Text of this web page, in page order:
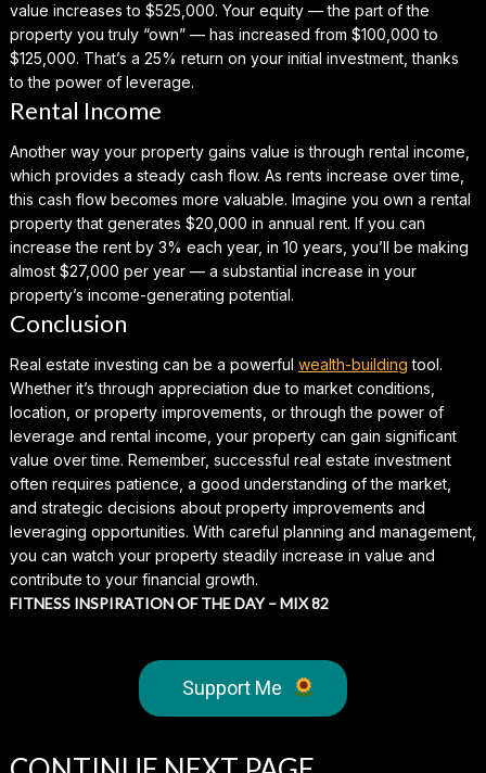
value increases to $525,000. Your equity — the part of the
property you truly “own” — has increased from $100,000 to
$125,000. That’s a 25% return on your initial investment, thanks
to the power of leverage.
Rental Income
Another way your property gains value is through rental income,
which provides a steady cash flow. As rents increase over time,
this cash flow becomes more valuable. Imagine you own a rental
property that generates $20,000 in annual rent. If you can
increase the rent by 3% each year, in 10 years, you’ll be making
almost $27,000 per year — a substantial increase in your
property’s income-generating potential.
Conclusion
Real estate investing can be a powerful wealth-building tool.
Whether it’s through appreciation due to market conditions,
location, or property improvements, or through the power of
leverage and rental income, your property can gain significant
value over time. Remember, successful real estate investment
often requires patience, a good understanding of the market,
and strategic decisions about property improvements and
leveraging opportunities. With careful planning and management,
you can watch your property steadily increase in value and
contribute to your financial growth.
FITNESS INSPIRATION OF THE DAY – MIX 82
Support Me